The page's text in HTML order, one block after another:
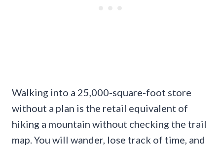
Walking into a 25,000-square-foot store
without a plan is the retail equivalent of
hiking a mountain without checking the trail
map. You will wander, lose track of time, and